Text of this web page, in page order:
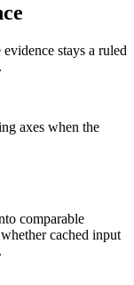
stays a ruled
axes when the
comparable
cached input